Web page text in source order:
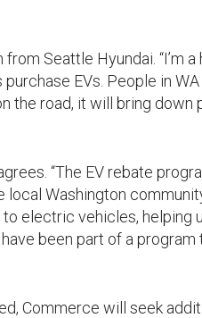
Seattle Hyundai. “I’m
EVs. People in
road, it will bring down
“The EV rebate
Washington
electric vehicles, helping
been part of a program
Commerce will seek